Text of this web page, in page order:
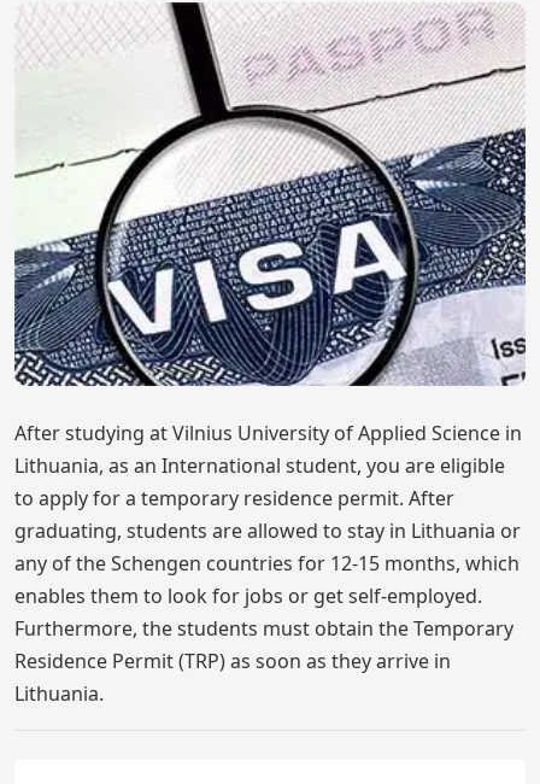
After studying at Vilnius University of Applied Science in
Lithuania, as an International student, you are eligible
to apply for a temporary residence permit. After
graduating, students are allowed to stay in Lithuania or
any of the Schengen countries for 12-15 months, which
enables them to look for jobs or get self-employed.
Furthermore, the students must obtain the Temporary
Residence Permit (TRP) as soon as they arrive in
Lithuania.